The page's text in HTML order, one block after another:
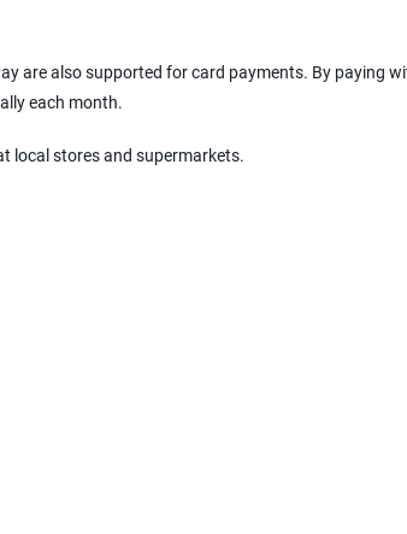
are also supported for card payments. By paying
each month.
local stores and supermarkets.